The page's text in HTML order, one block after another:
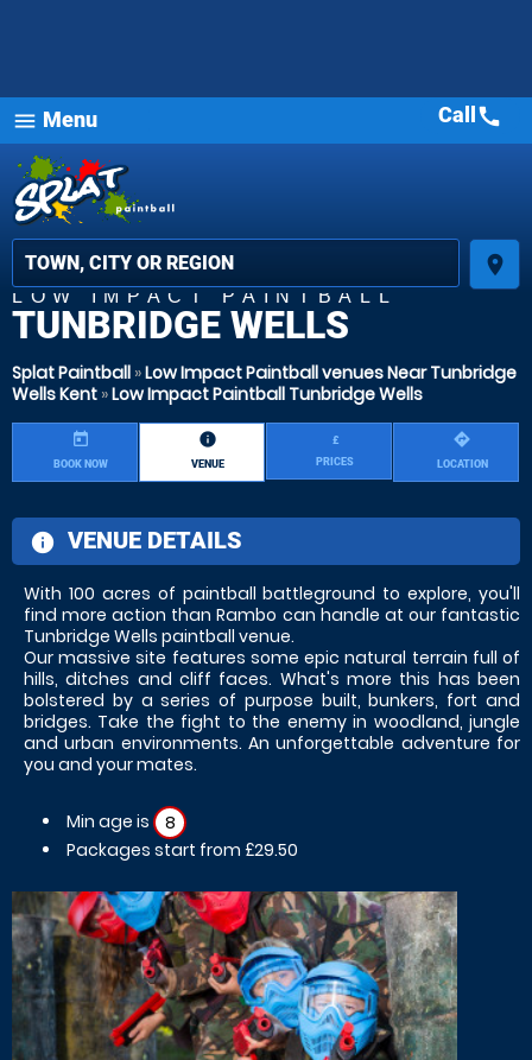
menu Menu
place
Call call
LOW IMPACT PAINTBALL
TUNBRIDGE WELLS
Splat Paintball »Low Impact Paintball venues Near Tunbridge
Wells Kent »Low Impact Paintball Tunbridge Wells
today
BOOK NOW
information
VENUE
£
PRICES
directions
LOCATION
information
VENUE DETAILS
With 100 acres of paintball battleground to explore, you'll
find more action than Rambo can handle at our fantastic
Tunbridge Wells paintball venue.
Our massive site features some epic natural terrain full of
hills, ditches and cliff faces. What's more this has been
bolstered by a series of purpose built, bunkers, fort and
bridges. Take the fight to the enemy in woodland, jungle
and urban environments. An unforgettable adventure for
you and your mates.
Min age is
8
Packages start from £29.50